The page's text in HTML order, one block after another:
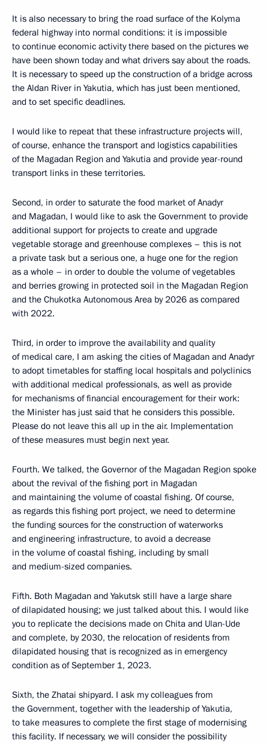
It is also necessary to bring the road surface of the Kolyma
federal highway into normal conditions: it is impossible
to continue economic activity there based on the pictures we
have been shown today and what drivers say about the roads.
It is necessary to speed up the construction of a bridge across
the Aldan River in Yakutia, which has just been mentioned,
and to set specific deadlines.
I would like to repeat that these infrastructure projects will,
of course, enhance the transport and logistics capabilities
of the Magadan Region and Yakutia and provide year-round
transport links in these territories.
Second, in order to saturate the food market of Anadyr
and Magadan, I would like to ask the Government to provide
additional support for projects to create and upgrade
vegetable storage and greenhouse complexes – this is not
a private task but a serious one, a huge one for the region
as a whole – in order to double the volume of vegetables
and berries growing in protected soil in the Magadan Region
and the Chukotka Autonomous Area by 2026 as compared
with 2022.
Third, in order to improve the availability and quality
of medical care, I am asking the cities of Magadan and Anadyr
to adopt timetables for staffing local hospitals and polyclinics
with additional medical professionals, as well as provide
for mechanisms of financial encouragement for their work:
the Minister has just said that he considers this possible.
Please do not leave this all up in the air. Implementation
of these measures must begin next year.
Fourth. We talked, the Governor of the Magadan Region spoke
about the revival of the fishing port in Magadan
and maintaining the volume of coastal fishing. Of course,
as regards this fishing port project, we need to determine
the funding sources for the construction of waterworks
and engineering infrastructure, to avoid a decrease
in the volume of coastal fishing, including by small
and medium-sized companies.
Fifth. Both Magadan and Yakutsk still have a large share
of dilapidated housing; we just talked about this. I would like
you to replicate the decisions made on Chita and Ulan-Ude
and complete, by 2030, the relocation of residents from
dilapidated housing that is recognized as in emergency
condition as of September 1, 2023.
Sixth, the Zhatai shipyard. I ask my colleagues from
the Government, together with the leadership of Yakutia,
to take measures to complete the first stage of modernising
this facility. If necessary, we will consider the possibility